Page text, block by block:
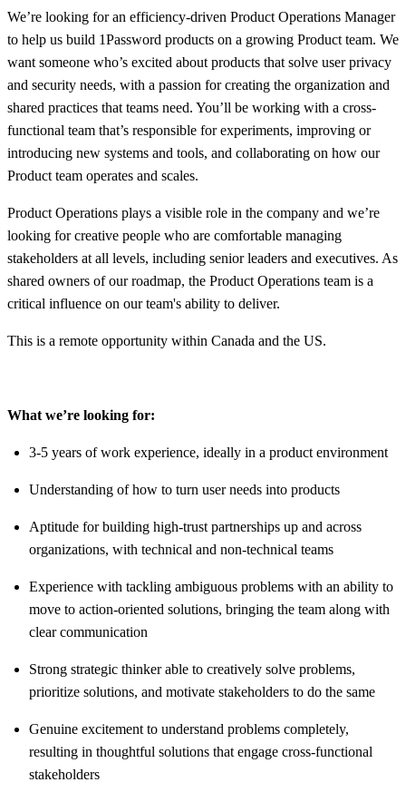
We’re looking for an efficiency-driven Product Operations Manager
to help us build 1Password products on a growing Product team. We
want someone who’s excited about products that solve user privacy
and security needs, with a passion for creating the organization and
shared practices that teams need. You’ll be working with a cross-
functional team that’s responsible for experiments, improving or
introducing new systems and tools, and collaborating on how our
Product team operates and scales.
Product Operations plays a visible role in the company and we’re
looking for creative people who are comfortable managing
stakeholders at all levels, including senior leaders and executives. As
shared owners of our roadmap, the Product Operations team is a
critical influence on our team's ability to deliver.
This is a remote opportunity within Canada and the US.
What we’re looking for:
3-5 years of work experience, ideally in a product environment
Understanding of how to turn user needs into products
Aptitude for building high-trust partnerships up and across
organizations, with technical and non-technical teams
Experience with tackling ambiguous problems with an ability to
move to action-oriented solutions, bringing the team along with
clear communication
Strong strategic thinker able to creatively solve problems,
prioritize solutions, and motivate stakeholders to do the same
Genuine excitement to understand problems completely,
resulting in thoughtful solutions that engage cross-functional
stakeholders